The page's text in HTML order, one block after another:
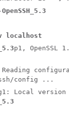
OpenSSH_5.3
localhost
p1, OpenSSL
Reading
config ...
Local